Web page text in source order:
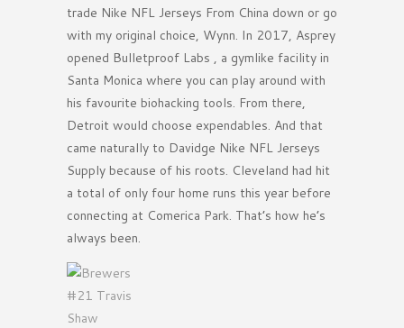
trade Nike NFL Jerseys From China down or go
with my original choice, Wynn. In 2017, Asprey
opened Bulletproof Labs , a gymlike facility in
Santa Monica where you can play around with
his favourite biohacking tools. From there,
Detroit would choose expendables. And that
came naturally to Davidge Nike NFL Jerseys
Supply because of his roots. Cleveland had hit
a total of only four home runs this year before
connecting at Comerica Park. That’s how he’s
always been.